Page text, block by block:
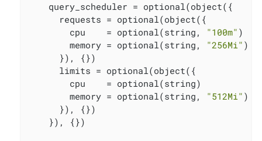
    query_scheduler = optional(object({
      requests = optional(object({
        cpu    = optional(string,
"100m" )
        memory = optional(string,
"256Mi" )
      }), {})
      limits = optional(object({
        cpu    = optional(string)
        memory = optional(string,
"512Mi" )
      }), {})
    }), {})